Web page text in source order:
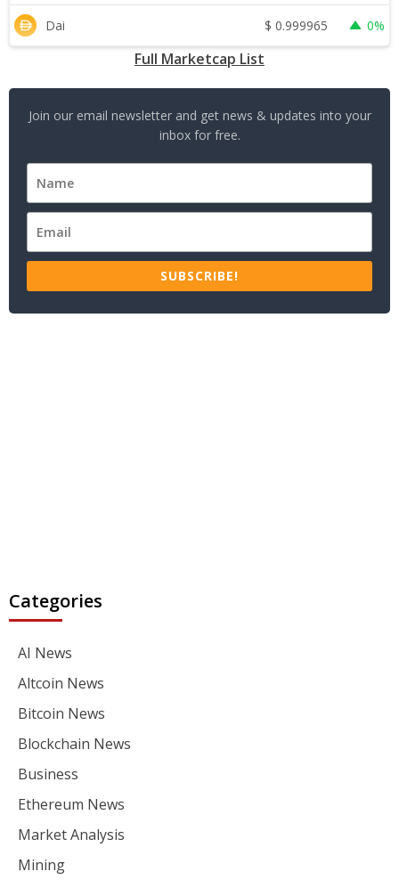
Dai $ 0.999965 0%
Full Marketcap List
Join our email newsletter and get news & updates into your
inbox for free.
SUBSCRIBE!
Categories
AI News
Altcoin News
Bitcoin News
Blockchain News
Business
Ethereum News
Market Analysis
Mining